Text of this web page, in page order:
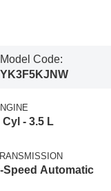
Model Code:
YK3F5KJNW
Cyl - 3.5 L
Speed Automatic